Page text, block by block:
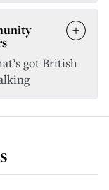
got British